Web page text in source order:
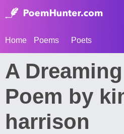
Home Poems Poets
A
Poem by
harrison